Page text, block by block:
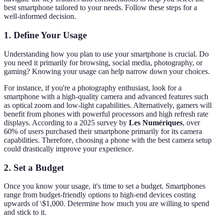
best smartphone tailored to your needs. Follow these steps for a
well-informed decision.
1. Define Your Usage
Understanding how you plan to use your smartphone is crucial. Do
you need it primarily for browsing, social media, photography, or
gaming? Knowing your usage can help narrow down your choices.
For instance, if you're a photography enthusiast, look for a
smartphone with a high-quality camera and advanced features such
as optical zoom and low-light capabilities. Alternatively, gamers will
benefit from phones with powerful processors and high refresh rate
displays. According to a 2025 survey by Les Numériques, over
60% of users purchased their smartphone primarily for its camera
capabilities. Therefore, choosing a phone with the best camera setup
could drastically improve your experience.
2. Set a Budget
Once you know your usage, it's time to set a budget. Smartphones
range from budget-friendly options to high-end devices costing
upwards of \$1,000. Determine how much you are willing to spend
and stick to it.